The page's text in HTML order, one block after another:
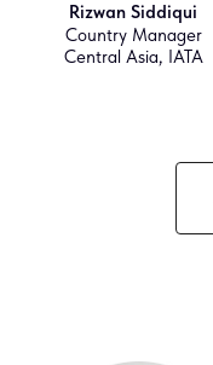
Rizwan Siddiqui
Country Manager
Central Asia, IATA